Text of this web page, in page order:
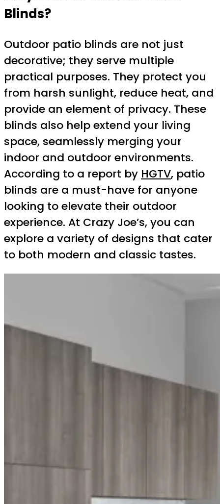
Blinds?
Outdoor patio blinds are not just
decorative; they serve multiple
practical purposes. They protect you
from harsh sunlight, reduce heat, and
provide an element of privacy. These
blinds also help extend your living
space, seamlessly merging your
indoor and outdoor environments.
According to a report by HGTV, patio
blinds are a must-have for anyone
looking to elevate their outdoor
experience. At Crazy Joe’s, you can
explore a variety of designs that cater
to both modern and classic tastes.